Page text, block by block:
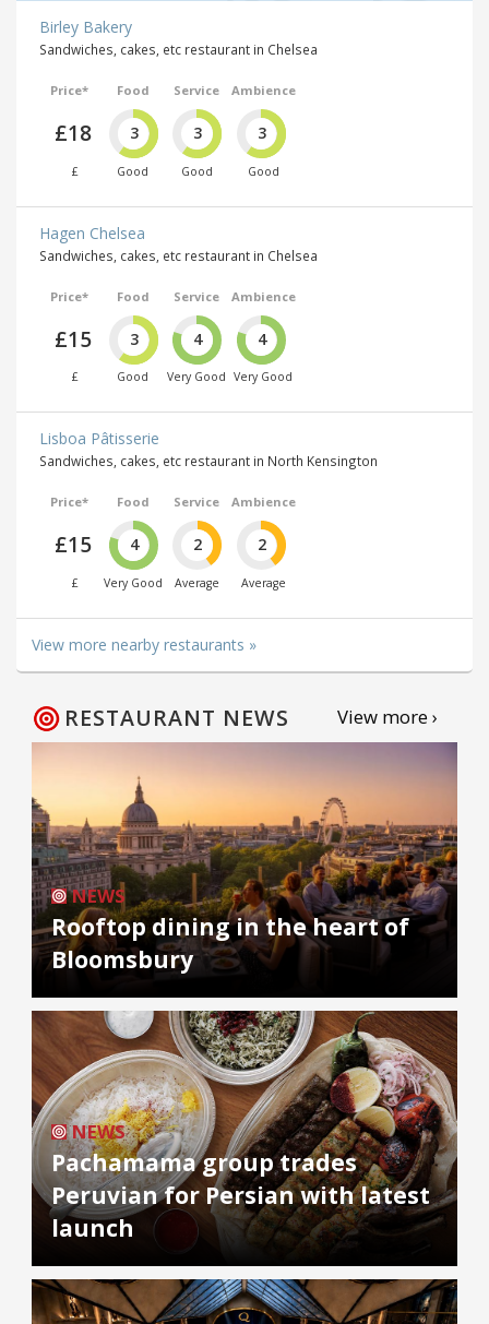
Birley Bakery
Sandwiches, cakes, etc restaurant in Chelsea
Price*
£18
£
Food
3
Good
Service
3
Good
Ambience
3
Good
Hagen Chelsea
Sandwiches, cakes, etc restaurant in Chelsea
Price*
£15
£
Food
3
Good
Service
4
Very Good
Ambience
4
Very Good
Lisboa Pâtisserie
Sandwiches, cakes, etc restaurant in North Kensington
Price*
£15
£
Food
4
Very Good
Service
2
Average
Ambience
2
Average
View more nearby restaurants »
RESTAURANT NEWS View more ›
NEWS
Rooftop dining in the heart of
Bloomsbury
NEWS
Pachamama group trades
Peruvian for Persian with latest
launch